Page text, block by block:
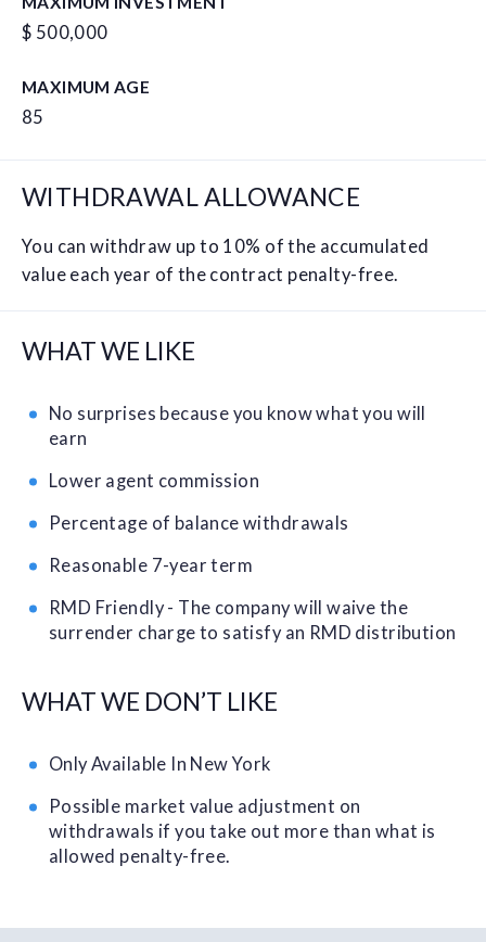
$ 500,000
MAXIMUM AGE
85
WITHDRAWAL ALLOWANCE
You can withdraw up to 10% of the accumulated
value each year of the contract penalty-free.
WHAT WE LIKE
No surprises because you know what you will
earn
Lower agent commission
Percentage of balance withdrawals
Reasonable 7-year term
RMD Friendly - The company will waive the
surrender charge to satisfy an RMD distribution
WHAT WE DON’T LIKE
Only Available In New York
Possible market value adjustment on
withdrawals if you take out more than what is
allowed penalty-free.